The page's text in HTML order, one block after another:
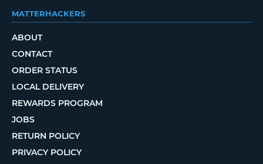
MATTERHACKERS
ABOUT
CONTACT
ORDER STATUS
LOCAL DELIVERY
REWARDS PROGRAM
JOBS
RETURN POLICY
PRIVACY POLICY